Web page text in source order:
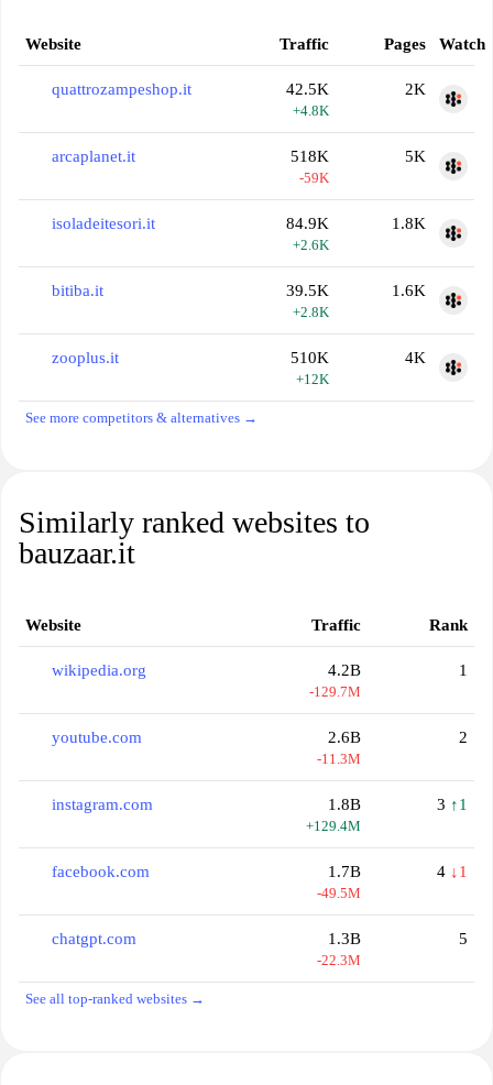
Website Traffic Pages Watch
quattrozampeshop.it 42.5K
+4.8K
2K
arcaplanet.it 518K
-59K
5K
isoladeitesori.it 84.9K
+2.6K
1.8K
bitiba.it 39.5K
+2.8K
1.6K
zooplus.it 510K
+12K
4K
See more competitors & alternatives →
Similarly ranked websites to
bauzaar.it
Website Traffic Rank
wikipedia.org 4.2B
-129.7M
1
youtube.com 2.6B
-11.3M
2
instagram.com 1.8B
+129.4M
3 ↑1
facebook.com 1.7B
-49.5M
4 ↓1
chatgpt.com 1.3B
-22.3M
5
See all top-ranked websites →